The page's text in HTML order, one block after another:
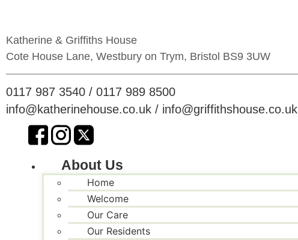
content
Katherine & Griffiths House
Cote House Lane, Westbury on Trym, Bristol BS9 3UW
0117 987 3540 / 0117 989 8500
info@katherinehouse.co.uk / info@griffithshouse.co.uk
About Us
Home
Welcome
Our Care
Our Residents